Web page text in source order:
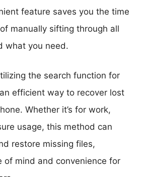
feature saves you the time
manually sifting through all
what you need.
the search function for
efficient way to recover lost
Whether it’s for work,
usage, this method can
restore missing files,
of mind and convenience for